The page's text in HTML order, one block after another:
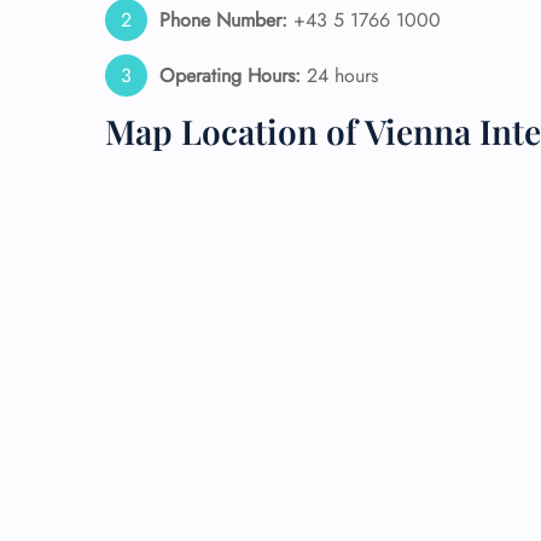
Phone Number: +43 5 1766 1000
Operating Hours: 24 hours
Map Location of Vienna